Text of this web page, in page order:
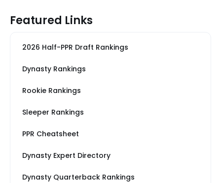
Featured Links
2026 Half-PPR Draft Rankings
Dynasty Rankings
Rookie Rankings
Sleeper Rankings
PPR Cheatsheet
Dynasty Expert Directory
Dynasty Quarterback Rankings